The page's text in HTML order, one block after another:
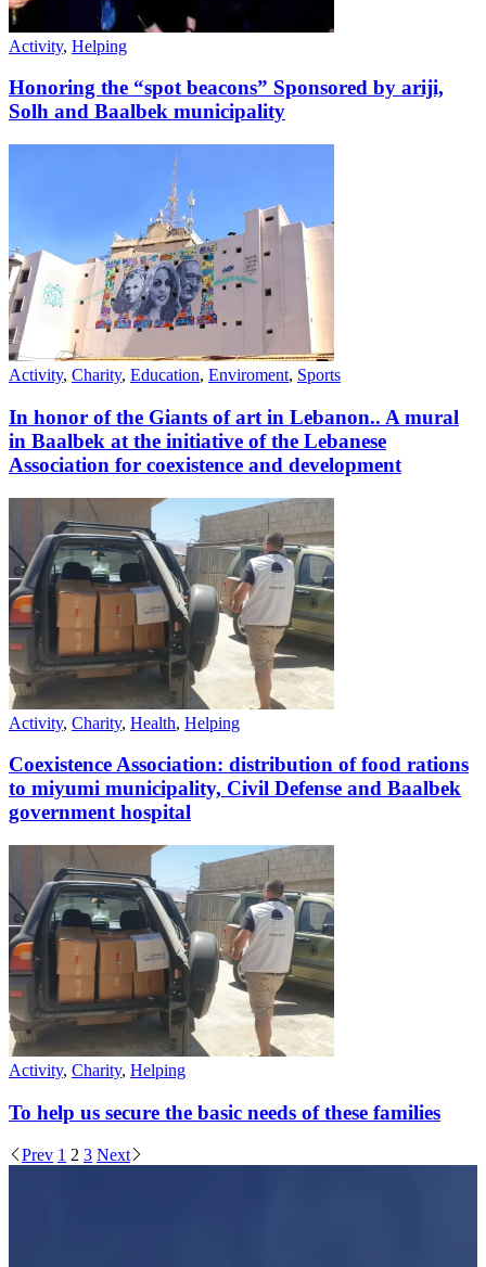
Activity, Helping
Honoring the “spot beacons” Sponsored by ariji,
Solh and Baalbek municipality
Activity, Charity, Education, Enviroment, Sports
In honor of the Giants of art in Lebanon.. A mural
in Baalbek at the initiative of the Lebanese
Association for coexistence and development
Activity, Charity, Health, Helping
Coexistence Association: distribution of food rations
to miyumi municipality, Civil Defense and Baalbek
government hospital
Activity, Charity, Helping
To help us secure the basic needs of these families
Prev 1 2 3 Next